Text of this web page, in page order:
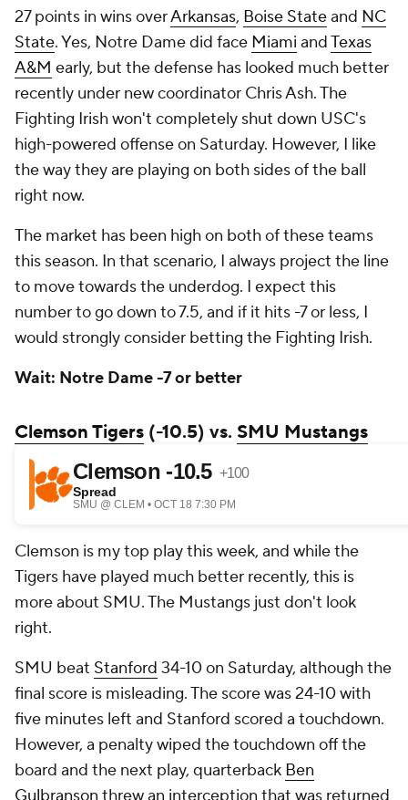
27 points in wins overArkansas, Boise Stateand NC
State. Yes, Notre Dame did face Miami andTexas
A&M early, but the defense has looked much better
recently under new coordinator Chris Ash. The
Fighting Irish won't completely shut down USC's
high-powered offense on Saturday. However, I like
the way they are playing on both sides of the ball
right now.
The market has been high on both of these teams
this season. In that scenario, I always project the line
to move towards the underdog. I expect this
number to go down to 7.5, and if it hits -7 or less, I
would strongly consider betting the Fighting Irish.
Wait: Notre Dame -7 or better
Clemson Tigers (-10.5) vs. SMU Mustangs
Clemson is my top play this week, and while the
Tigers have played much better recently, this is
more about SMU. The Mustangs just don't look
right.
SMU beat Stanford 34-10 on Saturday, although the
final score is misleading. The score was 24-10 with
five minutes left and Stanford scored a touchdown.
However, a penalty wiped the touchdown off the
board and the next play, quarterback Ben